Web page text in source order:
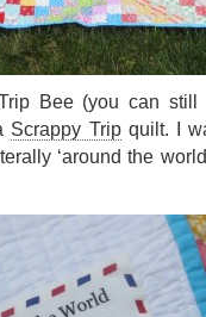
Bee (you can
Scrappy Tripquilt. I
‘around the